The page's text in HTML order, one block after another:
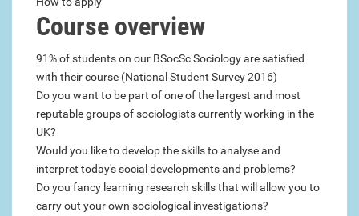
Course overview
91% of students on our BSocSc Sociology are satisfied
with their course (National Student Survey 2016)
Do you want to be part of one of the largest and most
reputable groups of sociologists currently working in the
UK?
Would you like to develop the skills to analyse and
interpret today's social developments and problems?
Do you fancy learning research skills that will allow you to
carry out your own sociological investigations?